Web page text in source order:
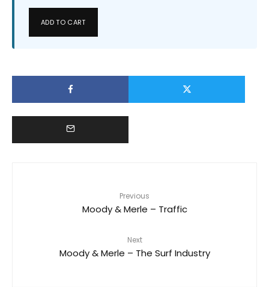
ADD TO CART
Previous
Moody & Merle – Traffic
Next
Moody & Merle – The Surf Industry